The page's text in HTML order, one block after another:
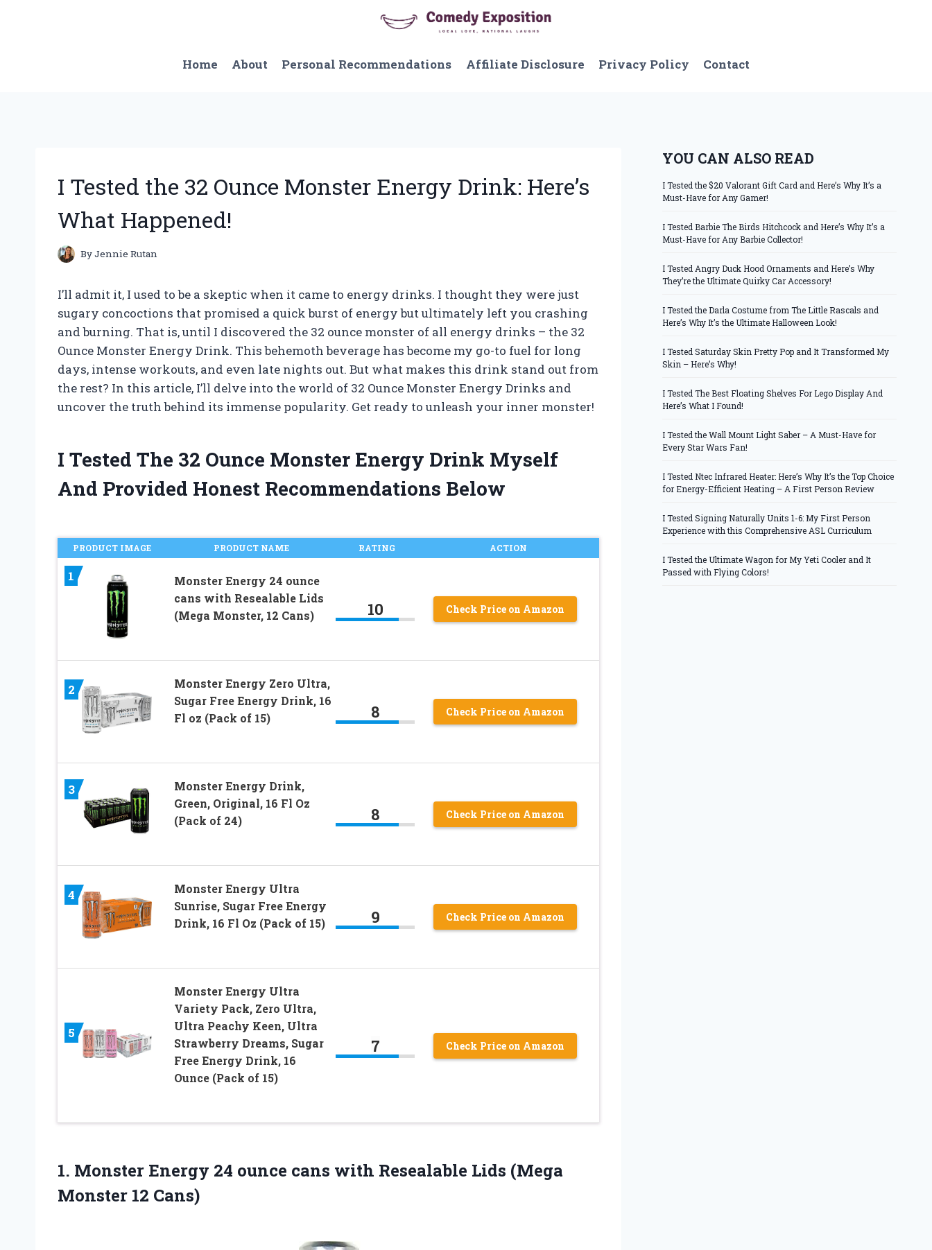
Home
About Personal Recommendations Affiliate Disclosure Privacy Policy Contact
I Tested the 32 Ounce Monster Energy Drink: Here’s
What Happened!
ByJennie Rutan
I’ll admit it, I used to be a skeptic when it came to energy drinks. I thought they were just
sugary concoctions that promised a quick burst of energy but ultimately left you crashing
and burning. That is, until I discovered the 32 ounce monster of all energy drinks – the 32
Ounce Monster Energy Drink. This behemoth beverage has become my go-to fuel for long
days, intense workouts, and even late nights out. But what makes this drink stand out from
the rest? In this article, I’ll delve into the world of 32 Ounce Monster Energy Drinks and
uncover the truth behind its immense popularity. Get ready to unleash your inner monster!
I Tested The 32 Ounce Monster Energy Drink Myself
And Provided Honest Recommendations Below
PRODUCT IMAGE PRODUCT NAME RATING ACTION
1
Monster Energy 24 ounce
cans with Resealable Lids
(Mega Monster, 12 Cans)
10 Check Price on Amazon
2
Monster Energy Zero Ultra,
Sugar Free Energy Drink, 16
Fl oz (Pack of 15)
8 Check Price on Amazon
3
Monster Energy Drink,
Green, Original, 16 Fl Oz
(Pack of 24)
8 Check Price on Amazon
4
Monster Energy Ultra
Sunrise, Sugar Free Energy
Drink, 16 Fl Oz (Pack of 15)
9 Check Price on Amazon
5
Monster Energy Ultra
Variety Pack, Zero Ultra,
Ultra Peachy Keen, Ultra
Strawberry Dreams, Sugar
Free Energy Drink, 16
Ounce (Pack of 15)
7 Check Price on Amazon
1. Monster Energy 24 ounce cans with Resealable Lids (Mega
Monster 12 Cans)
YOU CAN ALSO READ
I Tested the $20 Valorant Gift Card and Here’s Why It’s a
Must-Have for Any Gamer!
I Tested Barbie The Birds Hitchcock and Here’s Why It’s a
Must-Have for Any Barbie Collector!
I Tested Angry Duck Hood Ornaments and Here’s Why
They’re the Ultimate Quirky Car Accessory!
I Tested the Darla Costume from The Little Rascals and
Here’s Why It’s the Ultimate Halloween Look!
I Tested Saturday Skin Pretty Pop and It Transformed My
Skin – Here’s Why!
I Tested The Best Floating Shelves For Lego Display And
Here’s What I Found!
I Tested the Wall Mount Light Saber – A Must-Have for
Every Star Wars Fan!
I Tested Ntec Infrared Heater: Here’s Why It’s the Top Choice
for Energy-Efficient Heating – A First Person Review
I Tested Signing Naturally Units 1-6: My First Person
Experience with this Comprehensive ASL Curriculum
I Tested the Ultimate Wagon for My Yeti Cooler and It
Passed with Flying Colors!